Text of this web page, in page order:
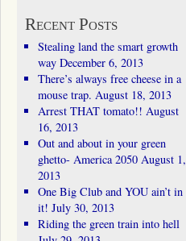
Recent Posts
Stealing land the smart growth
way December 6, 2013
There’s always free cheese in a
mouse trap. August 18, 2013
Arrest THAT tomato!! August
16, 2013
Out and about in your green
ghetto- America 2050 August 1,
2013
One Big Club and YOU ain’t in
it! July 30, 2013
Riding the green train into hell